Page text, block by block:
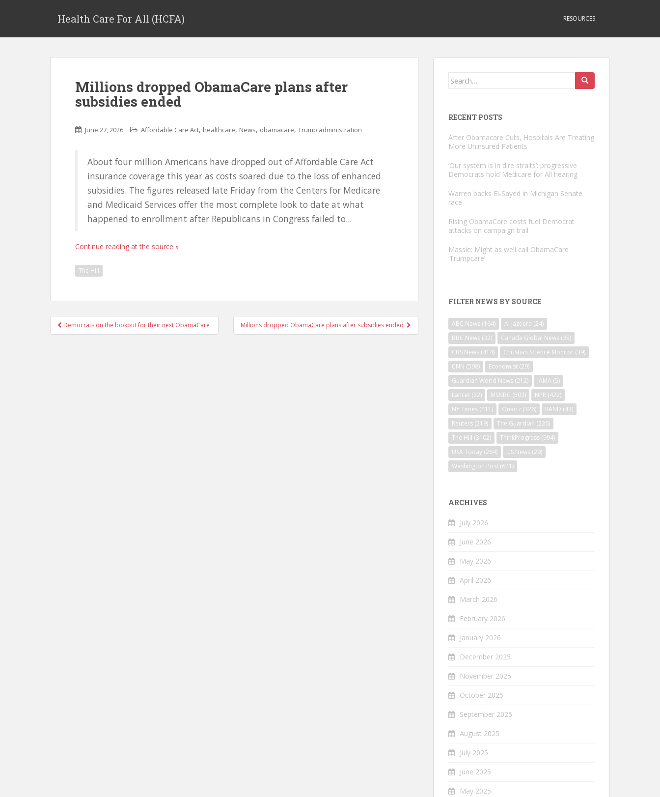
Health Care For All (HCFA) RESOURCES
Millions dropped ObamaCare plans after
subsidies ended
June 27, 2026 Affordable Care Act, healthcare, News, obamacare, Trump administration
About four million Americans have dropped out of Affordable Care Act
insurance coverage this year as costs soared due to the loss of enhanced
subsidies. The figures released late Friday from the Centers for Medicare
and Medicaid Services offer the most complete look to date at what
happened to enrollment after Republicans in Congress failed to...
Continue reading at the source »
The Hill
Post
navigation
Democrats on the lookout for their next ObamaCare Millions dropped ObamaCare plans after subsidies ended
Search
RECENT POSTS
After Obamacare Cuts, Hospitals Are Treating
More Uninsured Patients
‘Our system is in dire straits’: progressive
Democrats hold Medicare for All hearing
Warren backs El-Sayed in Michigan Senate
race
Rising ObamaCare costs fuel Democrat
attacks on campaign trail
Massie: Might as well call ObamaCare
‘Trumpcare’
FILTER NEWS BY SOURCE
ABC News (164) Al Jazeera (24)
BBC News (32) Canada Global News (35)
CBS News (414) Christian Science Monitor (39)
CNN (598) Economist (29)
Guardian World News (212) JAMA (5)
Lancet (32) MSNBC (503) NPR (422)
NY Times (411) Quartz (326) RAND (43)
Reuters (219) The Guardian (226)
The Hill (3102) ThinkProgress (994)
USA Today (264) US News (29)
Washington Post (641)
ARCHIVES
July 2026
June 2026
May 2026
April 2026
March 2026
February 2026
January 2026
December 2025
November 2025
October 2025
September 2025
August 2025
July 2025
June 2025
May 2025